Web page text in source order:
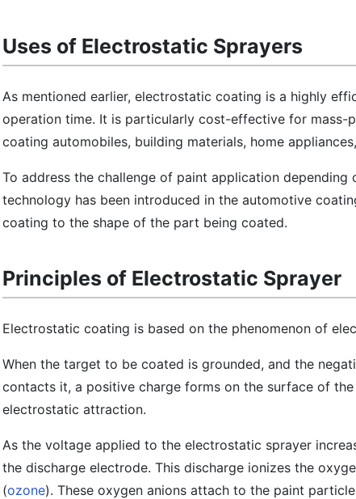
Uses of Electrostatic Sprayers
As mentioned earlier, electrostatic coating is a highly
operation time. It is particularly cost-effective for mass-
coating automobiles, building materials, home
To address the challenge of paint application depending
technology has been introduced in the automotive
coating to the shape of the part being coated.
Principles of Electrostatic Sprayer
Electrostatic coating is based on the phenomenon of
When the target to be coated is grounded, and the
contacts it, a positive charge forms on the surface of
electrostatic attraction.
As the voltage applied to the electrostatic sprayer
the discharge electrode. This discharge ionizes the
(ozone). These oxygen anions attach to the paint